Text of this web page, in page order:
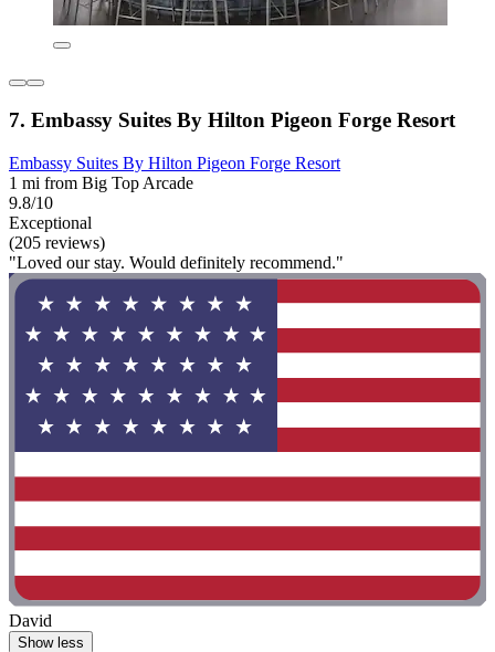
7. Embassy Suites By Hilton Pigeon Forge Resort
Embassy Suites By Hilton Pigeon Forge Resort
1 mi from Big Top Arcade
9.8/10
Exceptional
(205 reviews)
"Loved our stay. Would definitely recommend."
David
Show less